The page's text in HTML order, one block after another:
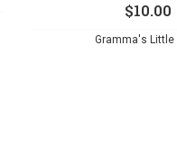
$10.00
Gramma's Little